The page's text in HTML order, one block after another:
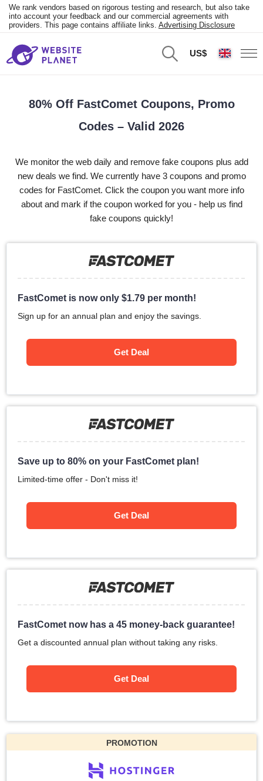
We rank vendors based on rigorous testing and research, but also take
into account your feedback and our commercial agreements with
providers. This page contains affiliate links. Advertising Disclosure
US$
80% Off FastComet Coupons, Promo
Codes – Valid 2026
We monitor the web daily and remove fake coupons plus add
new deals we find. We currently have 3 coupons and promo
codes for FastComet. Click the coupon you want more info
about and mark if the coupon worked for you - help us find
fake coupons quickly!
FastComet is now only$1.79 per month!
Sign up for an annual plan and enjoy the savings.
Get Deal
Save up to 80% on your FastComet plan!
Limited-time offer - Don't miss it!
Get Deal
FastComet now has a 45 money-back guarantee!
Get a discounted annual plan without taking any risks.
Get Deal
PROMOTION